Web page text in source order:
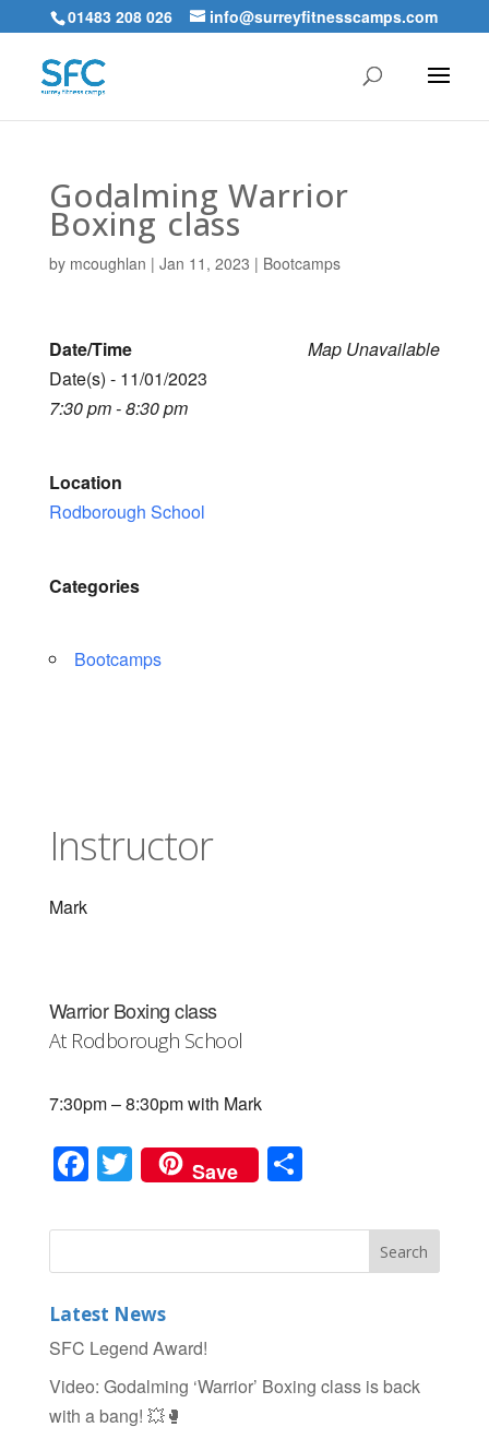
01483 208 026 info@surreyfitnesscamps.com
Godalming Warrior
Boxing class
by mcoughlan | Jan 11, 2023 | Bootcamps
Map Unavailable
Date/Time
Date(s) - 11/01/2023
7:30 pm - 8:30 pm
Location
Rodborough School
Categories
Bootcamps
Instructor
Mark
Warrior Boxing class
At Rodborough School
7:30pm – 8:30pm with Mark
F
a
c
e
b
o
o
k
T
wi
tt
er
Save S
ar
e
Latest News
SFC Legend Award!
Video: Godalming ‘Warrior’ Boxing class is back
with a bang! 💥🥊